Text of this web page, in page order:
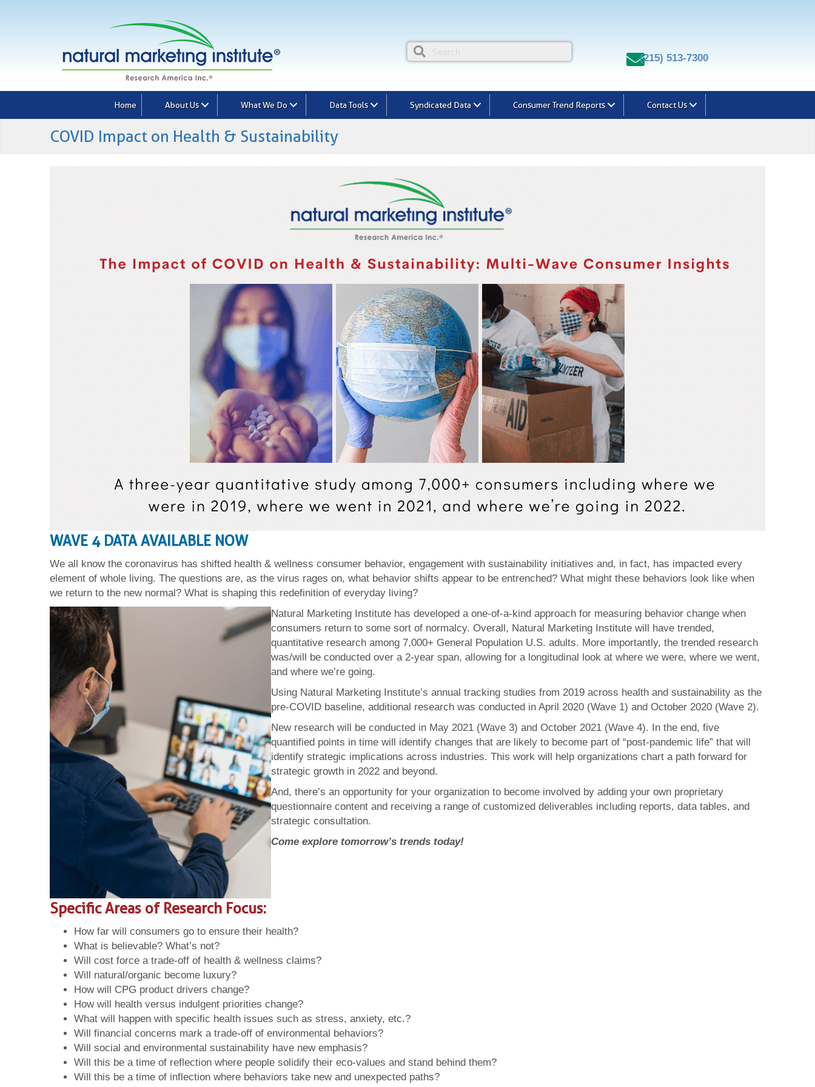
(215) 513-7300
Home About Us What We Do Data Tools Syndicated Data Consumer Trend Reports Contact Us
COVID Impact on Health & Sustainability
WAVE 4 DATA AVAILABLE NOW
We all know the coronavirus has shifted health & wellness consumer behavior, engagement with sustainability initiatives and, in fact, has impacted every
element of whole living. The questions are, as the virus rages on, what behavior shifts appear to be entrenched? What might these behaviors look like when
we return to the new normal? What is shaping this redefinition of everyday living?
Natural Marketing Institute has developed a one-of-a-kind approach for measuring behavior change when
consumers return to some sort of normalcy. Overall, Natural Marketing Institute will have trended,
quantitative research among 7,000+ General Population U.S. adults. More importantly, the trended research
was/will be conducted over a 2-year span, allowing for a longitudinal look at where we were, where we went,
and where we’re going.
Using Natural Marketing Institute’s annual tracking studies from 2019 across health and sustainability as the
pre-COVID baseline, additional research was conducted in April 2020 (Wave 1) and October 2020 (Wave 2).
New research will be conducted in May 2021 (Wave 3) and October 2021 (Wave 4). In the end, five
quantified points in time will identify changes that are likely to become part of “post-pandemic life” that will
identify strategic implications across industries. This work will help organizations chart a path forward for
strategic growth in 2022 and beyond.
And, there’s an opportunity for your organization to become involved by adding your own proprietary
questionnaire content and receiving a range of customized deliverables including reports, data tables, and
strategic consultation.
Come explore tomorrow’s trends today!
Specific Areas of Research Focus:
How far will consumers go to ensure their health?
What is believable? What’s not?
Will cost force a trade-off of health & wellness claims?
Will natural/organic become luxury?
How will CPG product drivers change?
How will health versus indulgent priorities change?
What will happen with specific health issues such as stress, anxiety, etc.?
Will financial concerns mark a trade-off of environmental behaviors?
Will social and environmental sustainability have new emphasis?
Will this be a time of reflection where people solidify their eco-values and stand behind them?
Will this be a time of inflection where behaviors take new and unexpected paths?